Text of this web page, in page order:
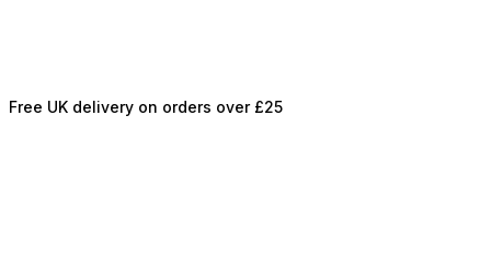
Free UK delivery on orders over £25